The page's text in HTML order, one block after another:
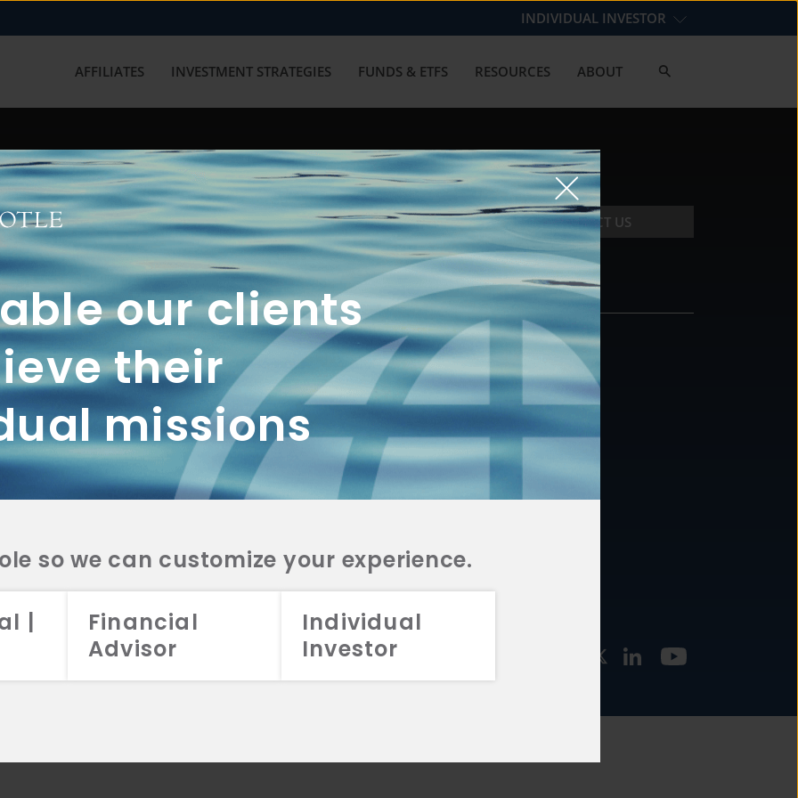
our clients
their
missions
so we can customize your experience.
|
Financial
Advisor
Individual
Investor
INDIVIDUAL INVESTOR
AFFILIATES INVESTMENT STRATEGIES FUNDS & ETFS RESOURCES ABOUT
with us? Get in touch with
CONTACT US
2A
CRS
2A
CRS
2A
CRS
FUNDS
INVESTMENT
STRATEGIES
CONTACT
877.478.4722
Email Us
2026 Aristotle Capital Management, LLC